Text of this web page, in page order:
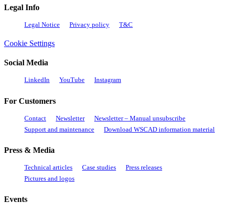
Legal Info
Legal Notice Privacy policy T&C
Cookie Settings
Social Media
LinkedIn YouTube Instagram
For Customers
Contact Newsletter
Newsletter – Manual unsubscribe
Support and maintenance
Download WSCAD information material
Press & Media
Technical articles Case studies
Press releases
Pictures and logos
Events